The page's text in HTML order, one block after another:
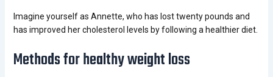
Imagine yourself as Annette, who has lost twenty pounds and
has improved her cholesterol levels by following a healthier diet.
Methods for healthy weight loss